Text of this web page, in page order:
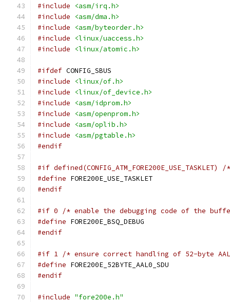
#include
<asm/irq.h>
#include
<asm/dma.h>
#include
<asm/byteorder.h>
#include
<linux/uaccess.h>
#include
<linux/atomic.h>
#ifdef CONFIG_SBUS
#include
<linux/of.h>
#include
<linux/of_device.h>
#include
<asm/idprom.h>
#include
<asm/openprom.h>
#include
<asm/oplib.h>
#include
<asm/pgtable.h>
#endif
#if
#define FORE200E_USE_TASKLET
#endif
#if 0 /* enable the debugging code of the
#define FORE200E_BSQ_DEBUG
#endif
#if 1 /* ensure correct handling of 52-byte
#define FORE200E_52BYTE_AAL0_SDU
#endif
#include "fore200e.h"